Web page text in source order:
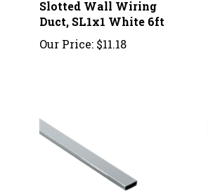
Duct, SL1x1 White 6ft
Our Price: